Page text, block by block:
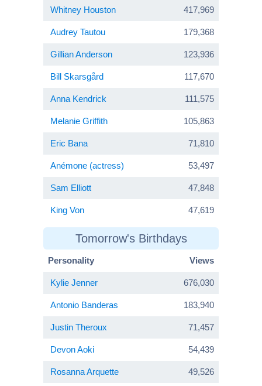
Whitney Houston 417,969
Audrey Tautou 179,368
Gillian Anderson 123,936
Bill Skarsgård 117,670
Anna Kendrick 111,575
Melanie Griffith 105,863
Eric Bana 71,810
Anémone (actress) 53,497
Sam Elliott 47,848
King Von 47,619
Tomorrow's Birthdays
Personality Views
Kylie Jenner 676,030
Antonio Banderas 183,940
Justin Theroux 71,457
Devon Aoki 54,439
Rosanna Arquette 49,526